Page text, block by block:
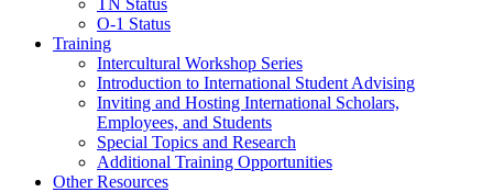
TN Status
O-1 Status
Training
Intercultural Workshop Series
Introduction to International Student Advising
Inviting and Hosting International Scholars,
Employees, and Students
Special Topics and Research
Additional Training Opportunities
Other Resources